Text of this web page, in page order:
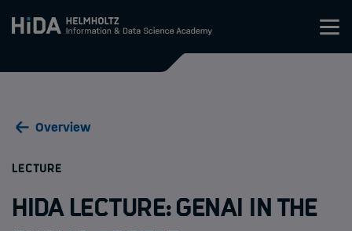
Zum Inhalt springen
Research Schools
Overview
LECTURE
HIDA Lecture: GenAI in the